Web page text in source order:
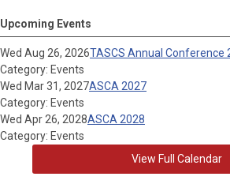
Upcoming Events
Wed Aug 26, 2026TASCS Annual Conference
Category: Events
Wed Mar 31, 2027ASCA 2027
Category: Events
Wed Apr 26, 2028ASCA 2028
Category: Events
View Full Calendar